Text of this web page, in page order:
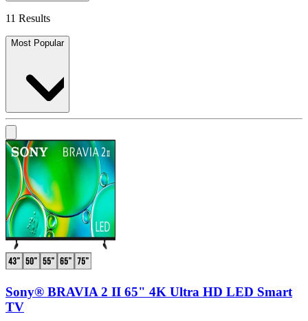
11 Results
Most Popular
Sony® BRAVIA 2 II 65" 4K Ultra HD LED Smart
TV